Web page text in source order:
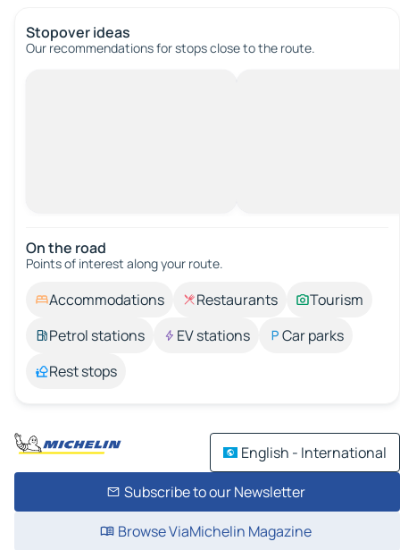
Stopover ideas
Our recommendations for stops close to the route.
On the road
Points of interest along your route.
Accommodations Restaurants
Tourism
Petrol stations
EV stations
Car parks
Rest stops
English - International
Subscribe to our Newsletter
Browse ViaMichelin Magazine